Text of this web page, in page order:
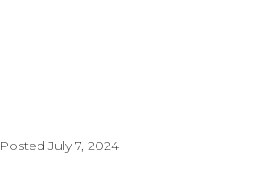
PostedJuly 7, 2024